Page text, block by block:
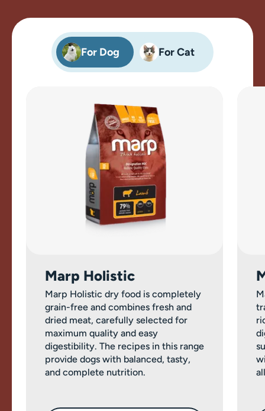
For Dog For Cat
Marp Holistic
Marp Holistic dry food is completely
grain-free and combines fresh and
dried meat, carefully selected for
maximum quality and easy
digestibility. The recipes in this range
provide dogs with balanced, tasty,
and complete nutrition.